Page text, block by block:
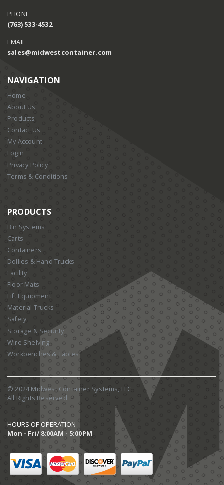
PHONE
(763) 533-4532
EMAIL
sales@midwestcontainer.com
NAVIGATION
Home
About Us
Products
Contact Us
My Account
Login
Privacy Policy
Terms & Conditions
PRODUCTS
Bin Systems
Carts
Containers
Dollies & Hand Trucks
Facility
Floor Mats
Lift Equipment
Material Trucks
Safety
Storage & Security
Wire Shelving
Workbenches & Tables
© 2024 Midwest Container Systems, LLC.
All Rights Reserved
HOURS OF OPERATION
Mon - Fri/ 8:00AM - 5:00PM